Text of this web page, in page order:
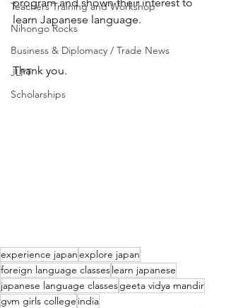
Teachers Training and Workshop
Nihongo Rocks
Business & Diplomacy / Trade News
JLPT
Scholarships
learn Japanese language.
Thank you.
experience japanexplore japan
foreign language classeslearn japanese
japanese language classesgeeta vidya mandir
gvm girls college india